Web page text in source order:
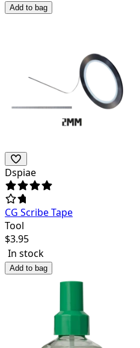
Add to bag
Dspiae
CG Scribe Tape
Tool
$3.95
In stock
Add to bag